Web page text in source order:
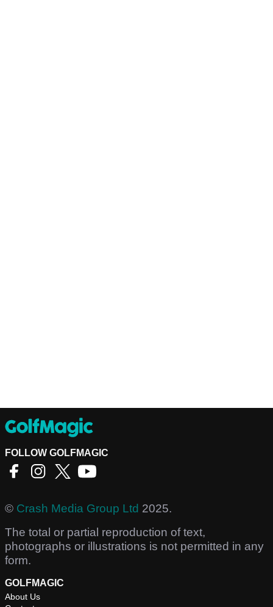
FOLLOW GOLFMAGIC
© Crash Media Group Ltd 2025.
The total or partial reproduction of text,
photographs or illustrations is not permitted in any
form.
GOLFMAGIC
About Us